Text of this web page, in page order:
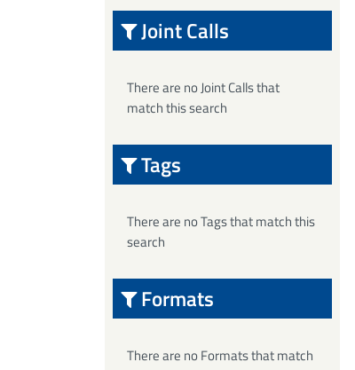
Joint Calls
There are no Joint Calls that
match this search
Tags
There are no Tags that match this
search
Formats
There are no Formats that match